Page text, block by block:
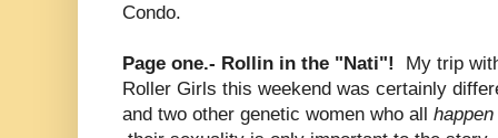
Condo.
Page one.- Rollin in the "Nati"!
My trip
Roller Girls this weekend was certainly
and two other genetic women who all happen